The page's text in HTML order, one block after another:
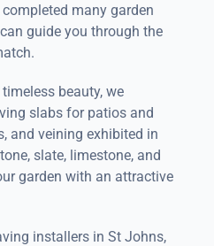
many garden
guide you through the
beauty, we
slabs for patios and
and veining exhibited in
slate, limestone, and
garden with an attractive
installers in St Johns,